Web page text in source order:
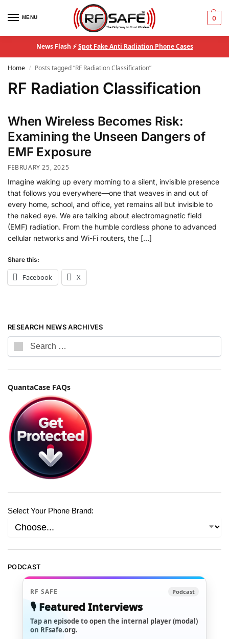
MENU 0
News Flash ⚡Spot Fake Anti Radiation Phone Cases
Home / Posts tagged “RF Radiation Classification”
RF Radiation Classification
When Wireless Becomes Risk:
Examining the Unseen Dangers of
EMF Exposure
FEBRUARY 25, 2025
Imagine waking up every morning to a silent, invisible presence
that follows you everywhere—one that weaves in and out of
every home, school, and office, yet remains all but invisible to
the naked eye. We are talking about electromagnetic field
(EMF) radiation. From the humble cordless phone to advanced
cellular networks and Wi-Fi routers, the […]
Share this:
Facebook X
RESEARCH NEWS ARCHIVES
QuantaCase FAQs
Select Your Phone Brand:
PODCAST
RF SAFE Podcast
🎙️ Featured Interviews
Tap an episode to open the internal player (modal)
on RFsafe.org.